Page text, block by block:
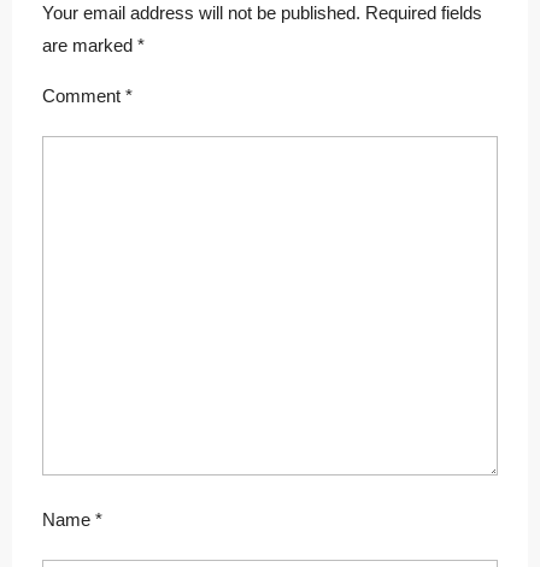
Your email address will not be published. Required fields
are marked *
Comment *
Name *